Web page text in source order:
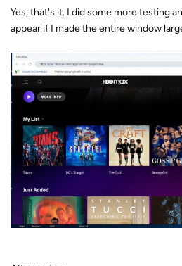
Yes, that's it. I did some more testing
appear if I made the entire window